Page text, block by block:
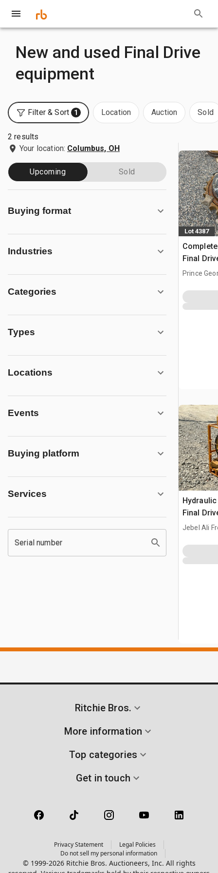
New and used Final Drive
equipment
Filter & Sort 1 Location Auction Sold
2 results
Your location: Columbus, OH
Upcoming Sold
Buying format
Industries
Categories
Types
Locations
Events
Buying platform
Services
Serial number
Lot 4387
Final
Drive -
Prince
Final
Loader
Jebel Ali
Ritchie Bros.
More information
Top categories
Get in touch
Privacy Statement
Legal Policies
Do not sell my personal information
© 1999-2026 Ritchie Bros. Auctioneers, Inc. All rights